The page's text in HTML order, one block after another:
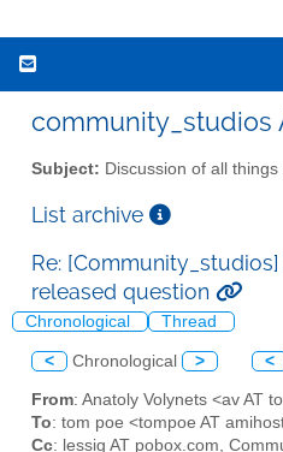
community_studios
Subject: Discussion of all
List archive
Re:
released question
Chronological Thread
< Chronological > <
From: Anatoly Volynets <av AT
To: tom poe <tompoe AT
Cc: lessig AT pobox.com,